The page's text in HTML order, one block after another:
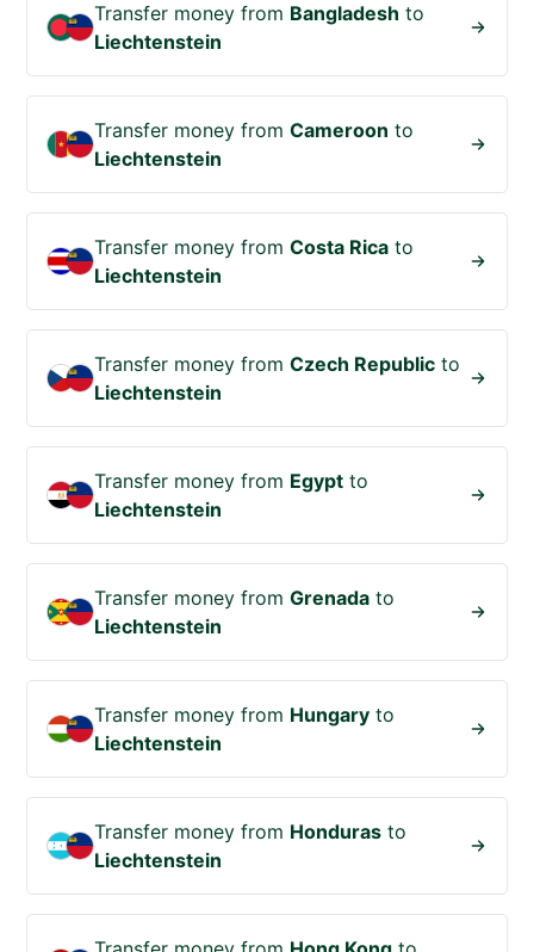
Transfer money from Bangladesh to
Liechtenstein
Transfer money fromCameroon to
Liechtenstein
Transfer money fromCosta Rica to
Liechtenstein
Transfer money fromCzech Republic to
Liechtenstein
Transfer money from Egypt to
Liechtenstein
Transfer money fromGrenada to
Liechtenstein
Transfer money from Hungary to
Liechtenstein
Transfer money from Honduras to
Liechtenstein